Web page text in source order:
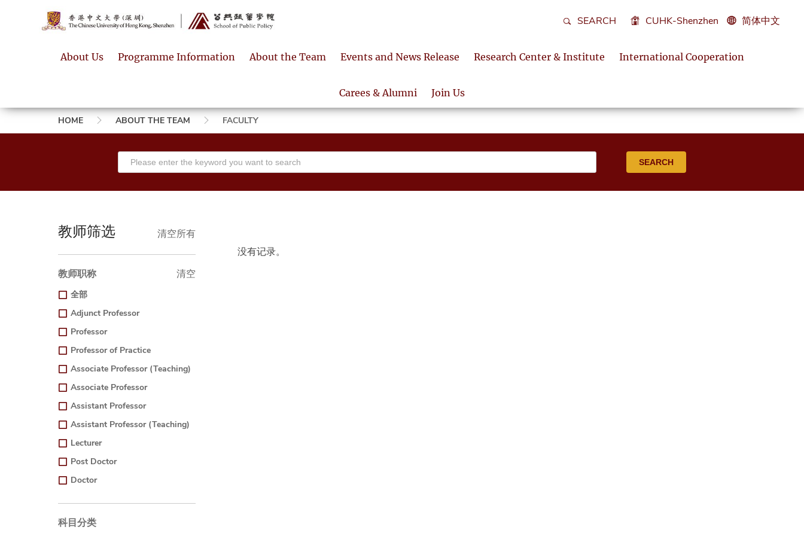
SEARCH CUHK-Shenzhen 简体中文
About Us Programme Information About the Team Events and News Release Research Center & Institute International Cooperation
Carees & Alumni Join Us
Breadcrumb
HOME ABOUT THE TEAM FACULTY
SEARCH
清空所有
教师筛选
清空
教师职称
全部
Adjunct Professor
Professor
Professor of Practice
Associate Professor (Teaching)
Associate Professor
Assistant Professor
Assistant Professor (Teaching)
Lecturer
Post Doctor
Doctor
科目分类
没有记录。